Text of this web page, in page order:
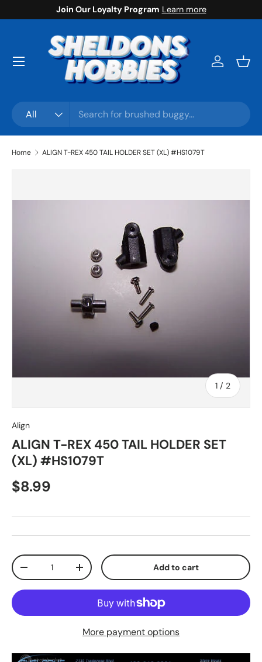
Skip to content
Join Our Loyalty Program Learn more
Search
Product type
All
Log in
Menu
Home ALIGN T-REX 450 TAIL HOLDER SET (XL) #HS1079T
1 / of
2
Align
ALIGN T-REX 450 TAIL HOLDER SET
(XL) #HS1079T
Regular price
$8.99
Qty
Decrease quantityIncrease quantity Add to cart
More payment options